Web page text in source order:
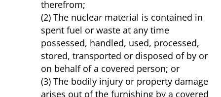
therefrom;
(2) The nuclear material is contained in
spent fuel or waste at any time
possessed, handled, used, processed,
stored, transported or disposed of by or
on behalf of a covered person; or
(3) The bodily injury or property damage
arises out of the furnishing by a covered